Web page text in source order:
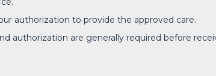
authorization to provide the approved care.
authorization are generally required before